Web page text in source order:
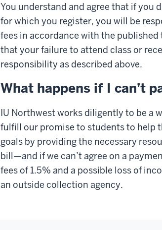
You understand and agree that if you
for which you register, you will be
fees in accordance with the
that your failure to attend class or
responsibility as described above.
What happens if I can’t
IU Northwest works diligently to be a
fulfill our promise to students to help
goals by providing the necessary
bill—and if we can’t agree on a
fees of 1.5% and a possible loss of
an outside collection agency.